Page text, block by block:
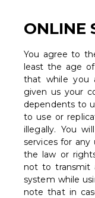
ONLINE
You agree to
least the age
that while you
given us your
dependents to
to use or
illegally. You
services for any
the law or
not to transmit
system while
note that in